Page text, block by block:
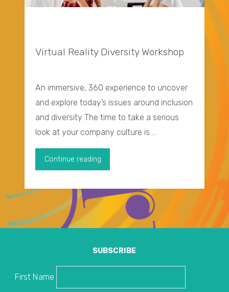
Virtual Reality Diversity Workshop
An immersive, 360 experience to uncover
and explore today’s issues around inclusion
and diversity The time to take a serious
look at your company culture is …
Continue reading"Virtual
Diversity
Workshop"
SUBSCRIBE
First Name